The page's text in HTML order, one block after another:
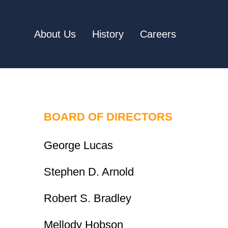
About Us History Careers
BOARD OF DIRECTORS
George Lucas
Stephen D. Arnold
Robert S. Bradley
Mellody Hobson